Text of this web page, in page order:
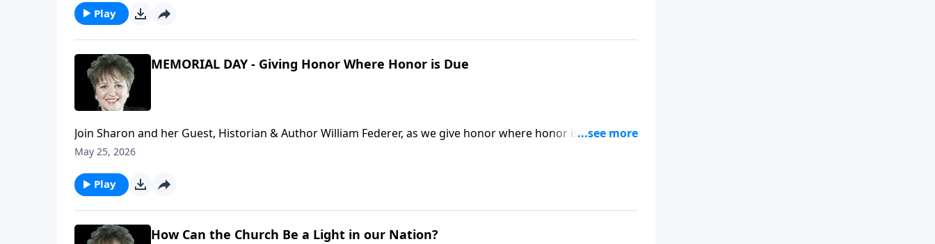
by Danny Gokey.
Play
MEMORIAL DAY - Giving Honor Where Honor is Due
Join Sharon and her Guest, Historian & Author William Federer, as we give honor where honor is due,
discuss the Tomb of the Unknown Soldier and more on this Memorial Day Special. Greater love has no
that for our freedoms...for us.Special Song: The Star Spangled Banner by Sandi Patty
May 25, 2026
Play
How Can the Church Be a Light in our Nation?